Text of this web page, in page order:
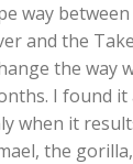
way
and the
the way
I found
when it
the